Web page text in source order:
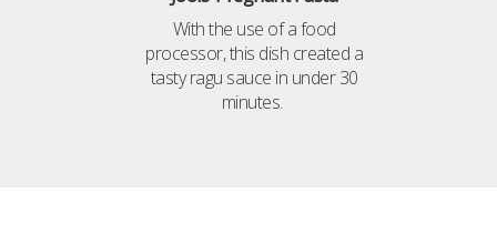
With the use of a food
processor, this dish created a
tasty ragu sauce in under 30
minutes.